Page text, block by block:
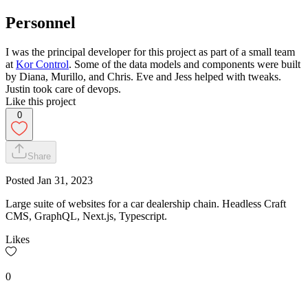
Personnel
I was the principal developer for this project as part of a small team
at Kor Control. Some of the data models and components were built
by Diana, Murillo, and Chris. Eve and Jess helped with tweaks.
Justin took care of devops.
Like this project
0
Share
Posted Jan 31, 2023
Large suite of websites for a car dealership chain. Headless Craft
CMS, GraphQL, Next.js, Typescript.
Likes
0